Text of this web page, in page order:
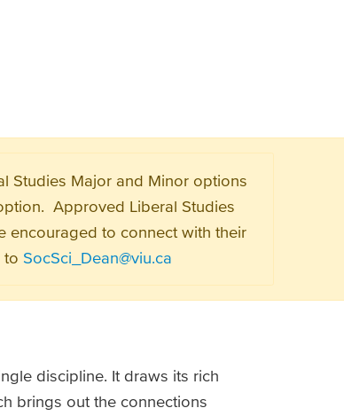
Studies Major and Minor options
Approved Liberal Studies
encouraged to connect with their
to SocSci_Dean@viu.ca
discipline. It draws its rich
brings out the connections